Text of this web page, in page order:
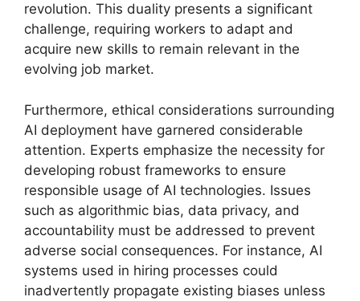
revolution. This duality presents a significant
challenge, requiring workers to adapt and
acquire new skills to remain relevant in the
evolving job market.
Furthermore, ethical considerations surrounding
AI deployment have garnered considerable
attention. Experts emphasize the necessity for
developing robust frameworks to ensure
responsible usage of AI technologies. Issues
such as algorithmic bias, data privacy, and
accountability must be addressed to prevent
adverse social consequences. For instance, AI
systems used in hiring processes could
inadvertently propagate existing biases unless